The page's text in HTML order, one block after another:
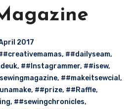
2017
, ##dailyseam,
, ##Instagrammer, ##isew,
, ##makeitsewcial ,
, ##prize, ##Raffle,
, ##sewingchronicles,